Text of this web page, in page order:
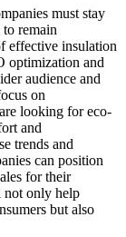
must stay
remain
effective insulation
optimization and
audience and
on
looking for eco-
and
trends and
can position
for their
not only help
but also